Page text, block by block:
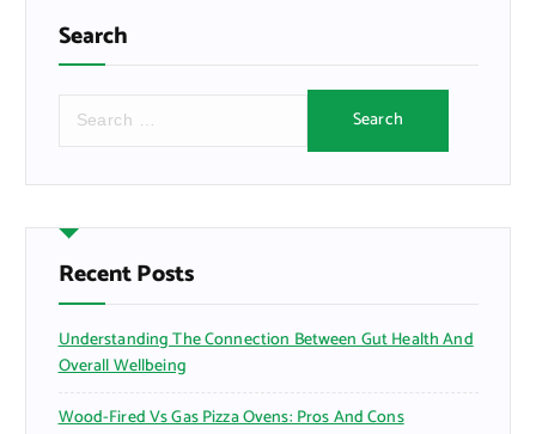
Search
r
h
f
o
:
Recent Posts
Understanding The Connection Between Gut Health And
Overall Wellbeing
Wood-Fired Vs Gas Pizza Ovens: Pros And Cons